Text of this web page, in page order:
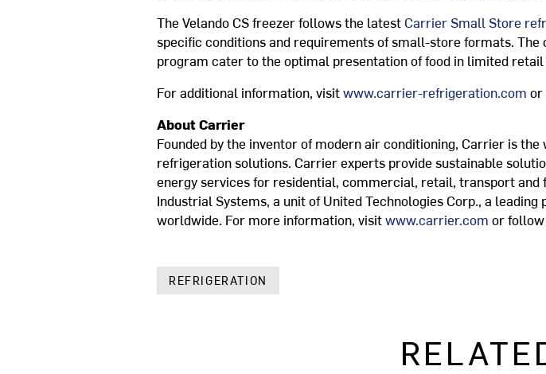
The Velando CS freezer follows the latest Carrier Small Store
specific conditions and requirements of small-store formats.
program cater to the optimal presentation of food in limited
For additional information, visitwww.carrier-refrigeration.com or
About Carrier
Founded by the inventor of modern air conditioning, Carrier is
refrigeration solutions. Carrier experts provide sustainable
energy services for residential, commercial, retail, transport
Industrial Systems, a unit of United Technologies Corp., a
worldwide. For more information, visitwww.carrier.com or follow
REFRIGERATION